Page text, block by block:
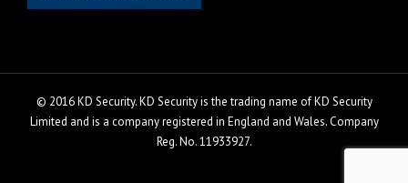
© 2016 KD Security. KD Security is the trading name of KD Security
Limited and is a company registered in England and Wales. Company
Reg. No. 11933927.